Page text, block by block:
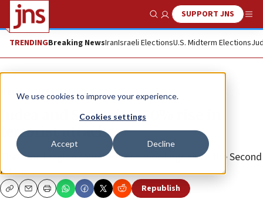
We use cookies to improve your experience.
Cookies settings
Accept Decline
Show SearchSUPPORT JNS
TRENDINGBreaking NewsIranIsraeli ElectionsU.S. Midterm Elections
News Israel News
Judea and Samaria: 350% rise in
terrorist attacks
The Israeli region saw the most shootings since the Second
Intifada.
CopyEmailPrint Republish